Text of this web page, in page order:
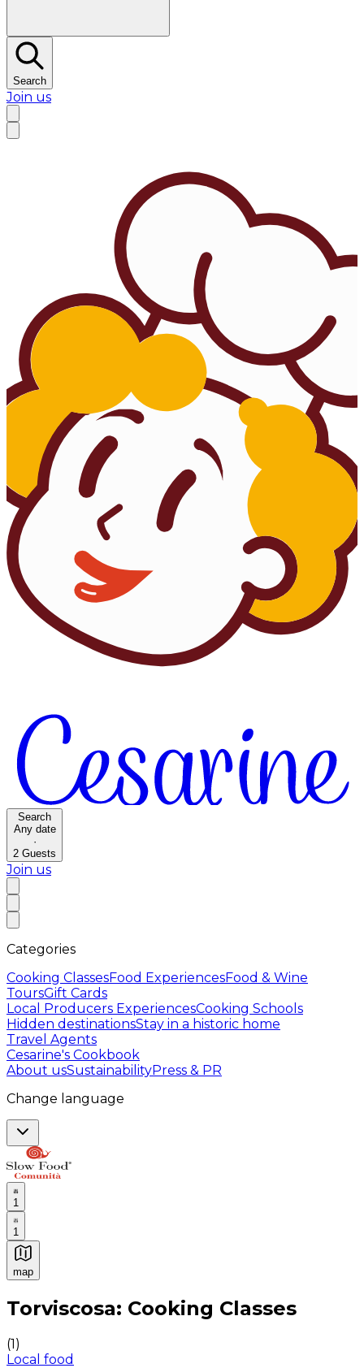
Search
Join us
Search
Any date
·
2 Guests
Join us
Categories
Cooking ClassesFood ExperiencesFood & Wine
ToursGift Cards
Local Producers ExperiencesCooking Schools
Hidden destinationsStay in a historic home
Travel Agents
Cesarine's Cookbook
About usSustainabilityPress & PR
Change language
1
1
map
Authentic Italian Cooking Classes, Food experiences
Torviscosa: Cooking Classes
(1)
Local food